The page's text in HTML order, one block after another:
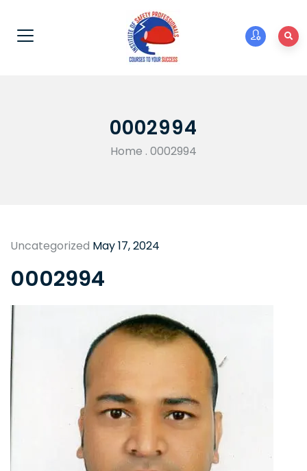
0002994
Home . 0002994
Uncategorized May 17, 2024
0002994